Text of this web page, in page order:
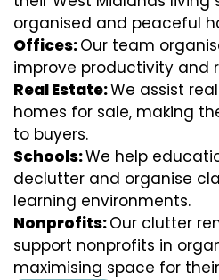
organised and peaceful
Offices:Our team
improve productivity and
Real Estate:We assist
homes for sale, making
to buyers.
Schools:We help
declutter and organise
learning environments.
Nonprofits:Our clutter
support nonprofits in
maximising space for